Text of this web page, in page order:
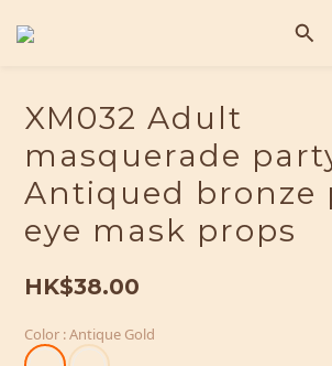
XM032 Adult
masquerade
Antiqued bronze
eye mask props
HK$38.00
Color : Antique Gold